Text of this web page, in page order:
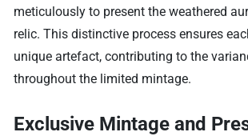
meticulously to present the weathered
relic. This distinctive process ensures
unique artefact, contributing to the
throughout the limited mintage.
Exclusive Mintage and